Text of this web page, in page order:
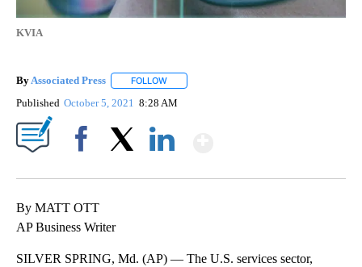
KVIA
By Associated Press FOLLOW
Published October 5, 2021 8:28 AM
By MATT OTT
AP Business Writer
SILVER SPRING, Md. (AP) — The U.S. services sector,